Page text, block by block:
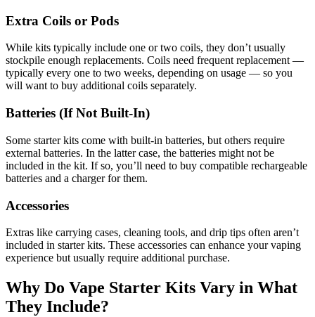
Extra Coils or Pods
While kits typically include one or two coils, they don’t usually
stockpile enough replacements. Coils need frequent replacement —
typically every one to two weeks, depending on usage — so you
will want to buy additional coils separately.
Batteries (If Not Built-In)
Some starter kits come with built-in batteries, but others require
external batteries. In the latter case, the batteries might not be
included in the kit. If so, you’ll need to buy compatible rechargeable
batteries and a charger for them.
Accessories
Extras like carrying cases, cleaning tools, and drip tips often aren’t
included in starter kits. These accessories can enhance your vaping
experience but usually require additional purchase.
Why Do Vape Starter Kits Vary in What
They Include?